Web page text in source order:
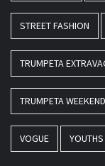
STREET FASHION
TRUMPETA
TRUMPETA
VOGUE